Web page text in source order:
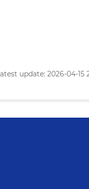
update: 2026-04-15